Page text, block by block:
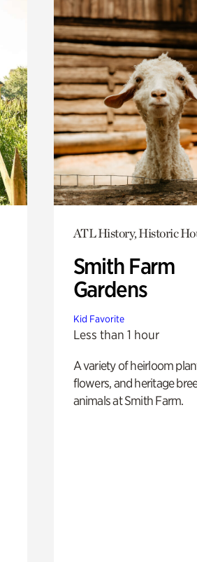
ATL History, Historic
Smith Farm
Gardens
Kid Favorite
Less than 1 hour
A variety of heirloom
flowers, and heritage
animals at Smith Farm.